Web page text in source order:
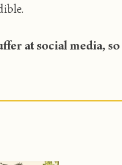
at social media,